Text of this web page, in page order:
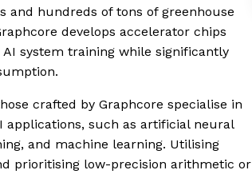
and hundreds of tons of greenhouse
develops accelerator chips
system training while significantly
crafted by Graphcore specialise in
applications, such as artificial neural
and machine learning. Utilising
prioritising low-precision arithmetic or